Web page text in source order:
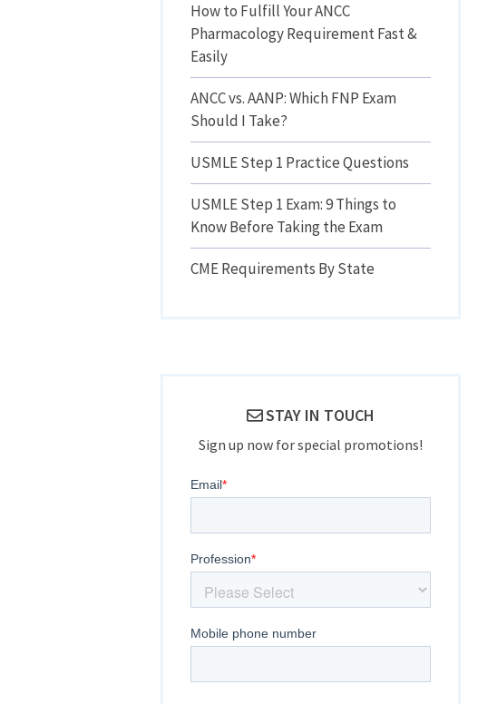
How to Fulfill Your ANCC
Pharmacology Requirement Fast &
Easily
ANCC vs. AANP: Which FNP Exam
Should I Take?
USMLE Step 1 Practice Questions
USMLE Step 1 Exam: 9 Things to
Know Before Taking the Exam
CME Requirements By State
STAY IN TOUCH
Sign up now for special promotions!